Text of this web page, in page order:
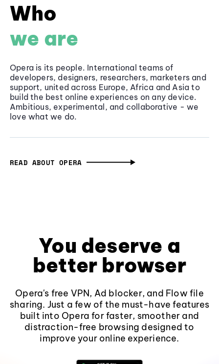
Who
we are
Opera is its people. International teams of
developers, designers, researchers, marketers and
support, united across Europe, Africa and Asia to
build the best online experiences on any device.
Ambitious, experimental, and collaborative - we
love what we do.
READ ABOUT OPERA
You deserve a
better browser
Opera's free VPN, Ad blocker, and Flow file
sharing. Just a few of the must-have features
built into Opera for faster, smoother and
distraction-free browsing designed to
improve your online experience.